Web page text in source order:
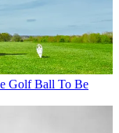
Golf Ball To Be